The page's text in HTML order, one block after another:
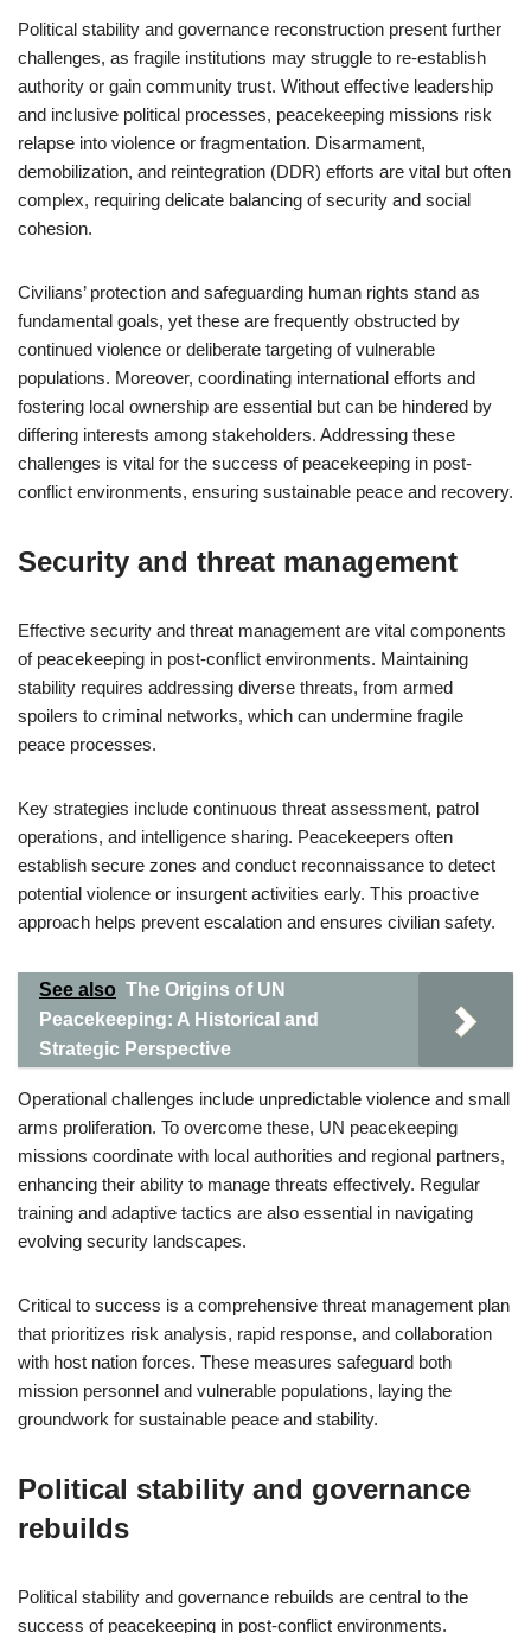
Political stability and governance reconstruction present further
challenges, as fragile institutions may struggle to re-establish
authority or gain community trust. Without effective leadership
and inclusive political processes, peacekeeping missions risk
relapse into violence or fragmentation. Disarmament,
demobilization, and reintegration (DDR) efforts are vital but often
complex, requiring delicate balancing of security and social
cohesion.
Civilians’ protection and safeguarding human rights stand as
fundamental goals, yet these are frequently obstructed by
continued violence or deliberate targeting of vulnerable
populations. Moreover, coordinating international efforts and
fostering local ownership are essential but can be hindered by
differing interests among stakeholders. Addressing these
challenges is vital for the success of peacekeeping in post-
conflict environments, ensuring sustainable peace and recovery.
Security and threat management
Effective security and threat management are vital components
of peacekeeping in post-conflict environments. Maintaining
stability requires addressing diverse threats, from armed
spoilers to criminal networks, which can undermine fragile
peace processes.
Key strategies include continuous threat assessment, patrol
operations, and intelligence sharing. Peacekeepers often
establish secure zones and conduct reconnaissance to detect
potential violence or insurgent activities early. This proactive
approach helps prevent escalation and ensures civilian safety.
See also The Origins of UN
Peacekeeping: A Historical and
Strategic Perspective
Operational challenges include unpredictable violence and small
arms proliferation. To overcome these, UN peacekeeping
missions coordinate with local authorities and regional partners,
enhancing their ability to manage threats effectively. Regular
training and adaptive tactics are also essential in navigating
evolving security landscapes.
Critical to success is a comprehensive threat management plan
that prioritizes risk analysis, rapid response, and collaboration
with host nation forces. These measures safeguard both
mission personnel and vulnerable populations, laying the
groundwork for sustainable peace and stability.
Political stability and governance
rebuilds
Political stability and governance rebuilds are central to the
success of peacekeeping in post-conflict environments.